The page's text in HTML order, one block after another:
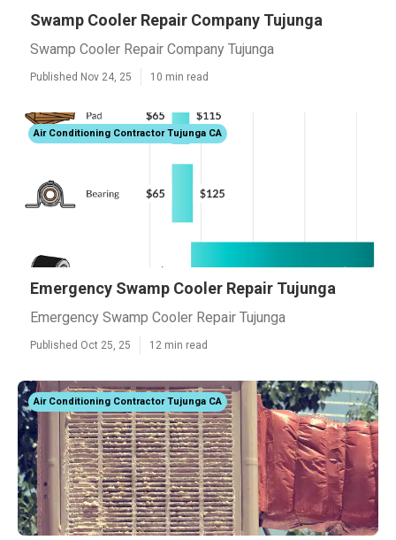
Swamp Cooler Repair Company Tujunga
Swamp Cooler Repair Company Tujunga
Published Nov 24, 25 10 min read
Air Conditioning Contractor Tujunga CA
Emergency Swamp Cooler Repair Tujunga
Emergency Swamp Cooler Repair Tujunga
Published Oct 25, 25 12 min read
Air Conditioning Contractor Tujunga CA